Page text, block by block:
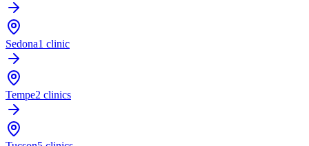
Sedona1 clinic
Tempe2 clinics